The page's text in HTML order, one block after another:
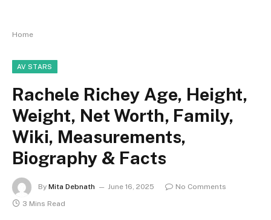
Home
AV STARS
Rachele Richey Age, Height,
Weight, Net Worth, Family,
Wiki, Measurements,
Biography & Facts
By Mita Debnath June 16, 2025
No Comments
3 Mins Read